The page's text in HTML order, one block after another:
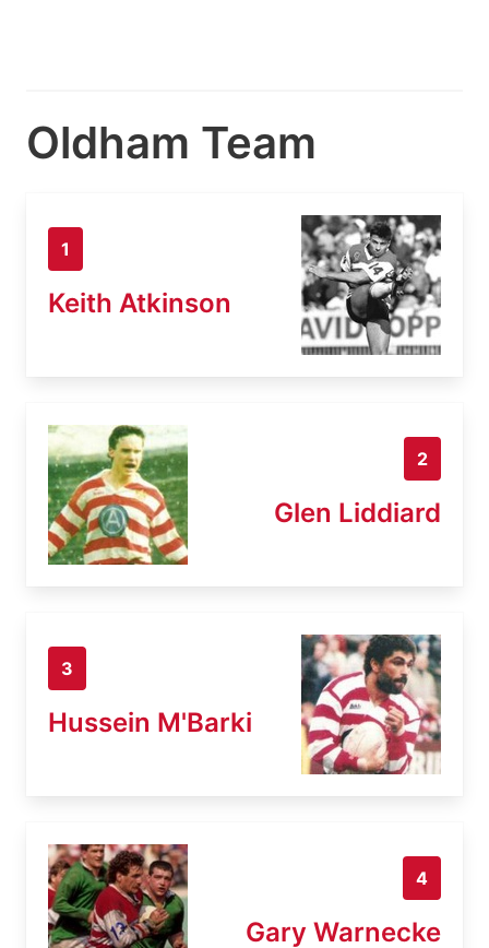
Oldham Team
1
Keith Atkinson
2
Glen Liddiard
3
Hussein M'Barki
4
Gary Warnecke